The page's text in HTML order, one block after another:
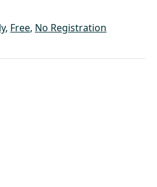
, Free, No Registration